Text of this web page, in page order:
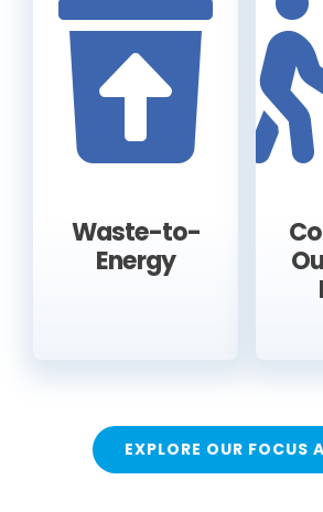
Waste-to-
Energy
EXPLORE OUR FOCUS